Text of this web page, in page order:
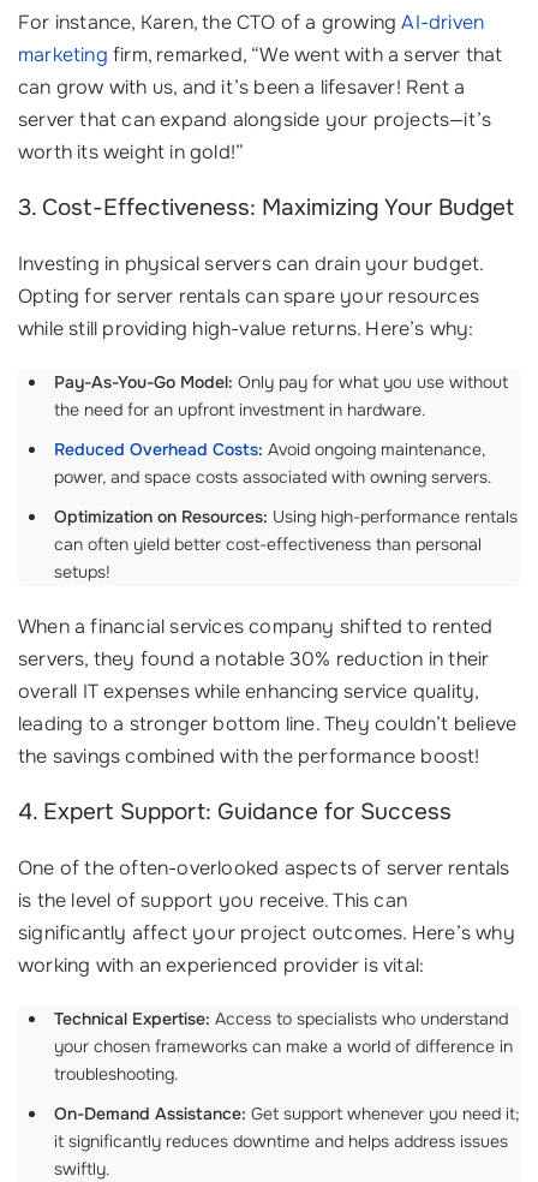
For instance, Karen, the CTO of a growingAI-driven
marketing firm, remarked, “We went with a server that
can grow with us, and it’s been a lifesaver! Rent a
server that can expand alongside your projects—it’s
worth its weight in gold!”
3. Cost-Effectiveness: Maximizing Your Budget
Investing in physical servers can drain your budget.
Opting for server rentals can spare your resources
while still providing high-value returns. Here’s why:
Pay-As-You-Go Model: Only pay for what you use without
the need for an upfront investment in hardware.
Reduced Overhead Costs: Avoid ongoing maintenance,
power, and space costs associated with owning servers.
Optimization on Resources: Using high-performance rentals
can often yield better cost-effectiveness than personal
setups!
When a financial services company shifted to rented
servers, they found a notable 30% reduction in their
overall IT expenses while enhancing service quality,
leading to a stronger bottom line. They couldn’t believe
the savings combined with the performance boost!
4. Expert Support: Guidance for Success
One of the often-overlooked aspects of server rentals
is the level of support you receive. This can
significantly affect your project outcomes. Here’s why
working with an experienced provider is vital:
Technical Expertise: Access to specialists who understand
your chosen frameworks can make a world of difference in
troubleshooting.
On-Demand Assistance: Get support whenever you need it;
it significantly reduces downtime and helps address issues
swiftly.